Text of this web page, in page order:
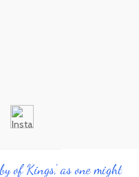
of Kings', as one might